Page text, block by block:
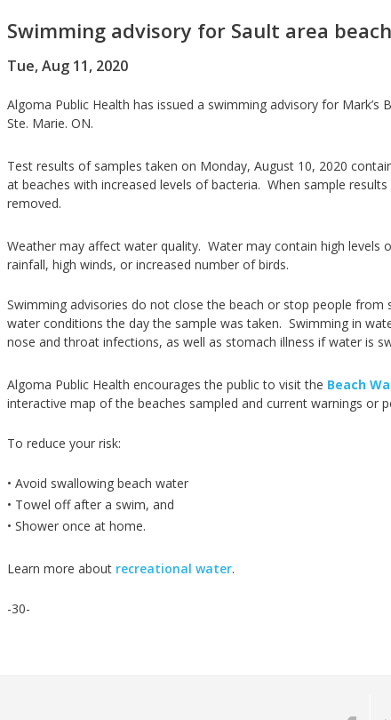
Swimming advisory for Sault area
Tue, Aug 11, 2020
Algoma Public Health has issued a swimming advisory for Mark’s
Ste. Marie. ON.
Test results of samples taken on Monday, August 10, 2020
at beaches with increased levels of bacteria. When sample
removed.
Weather may affect water quality. Water may contain high
rainfall, high winds, or increased number of birds.
Swimming advisories do not close the beach or stop people
water conditions the day the sample was taken. Swimming in
nose and throat infections, as well as stomach illness if water is
Algoma Public Health encourages the public to visit the Beach
interactive map of the beaches sampled and current warnings or
To reduce your risk:
• Avoid swallowing beach water
• Towel off after a swim, and
• Shower once at home.
Learn more about recreational water.
-30-